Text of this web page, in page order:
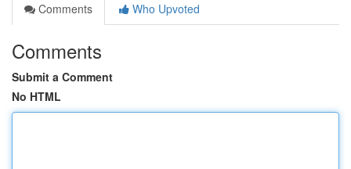
Comments
Who Upvoted
Comments
Submit a Comment
No HTML